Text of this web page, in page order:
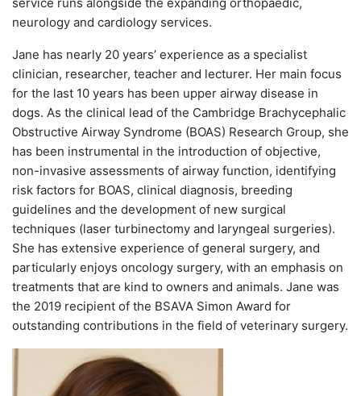
neurology and cardiology services.
Jane has nearly 20 years’ experience as a specialist
clinician, researcher, teacher and lecturer. Her main focus
for the last 10 years has been upper airway disease in
dogs. As the clinical lead of the Cambridge Brachycephalic
Obstructive Airway Syndrome (BOAS) Research Group, she
has been instrumental in the introduction of objective,
non-invasive assessments of airway function, identifying
risk factors for BOAS, clinical diagnosis, breeding
guidelines and the development of new surgical
techniques (laser turbinectomy and laryngeal surgeries).
She has extensive experience of general surgery, and
particularly enjoys oncology surgery, with an emphasis on
treatments that are kind to owners and animals. Jane was
the 2019 recipient of the BSAVA Simon Award for
outstanding contributions in the field of veterinary surgery.